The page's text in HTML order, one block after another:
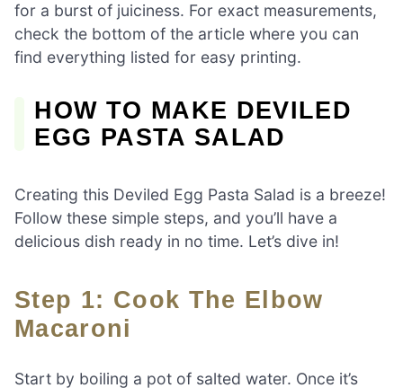
for a burst of juiciness. For exact measurements,
check the bottom of the article where you can
find everything listed for easy printing.
HOW TO MAKE DEVILED
EGG PASTA SALAD
Creating this Deviled Egg Pasta Salad is a breeze!
Follow these simple steps, and you’ll have a
delicious dish ready in no time. Let’s dive in!
Step 1: Cook The Elbow
Macaroni
Start by boiling a pot of salted water. Once it’s